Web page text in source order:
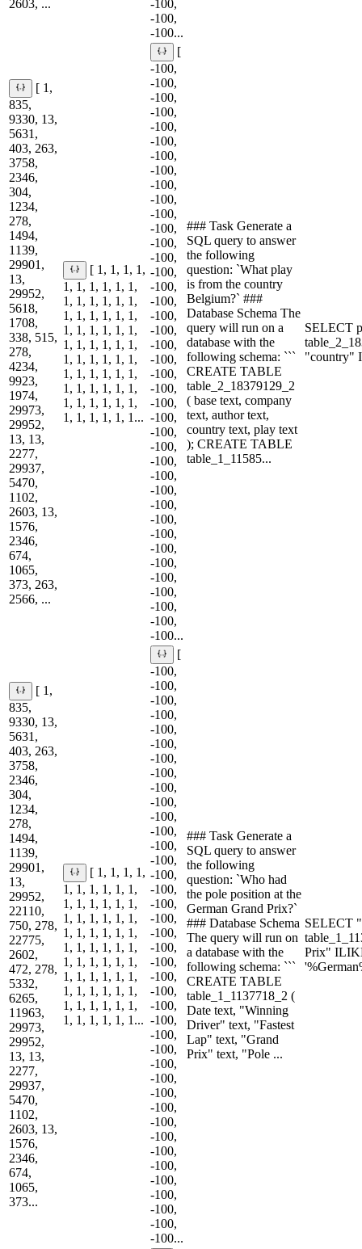
2603, ...
-100,
-100,
-100...
[ 1,
835,
9330, 13,
5631,
403, 263,
3758,
2346,
304,
1234,
278,
1494,
1139,
29901,
13,
29952,
5618,
1708,
338, 515,
278,
4234,
9923,
1974,
29973,
29952,
13, 13,
2277,
29937,
5470,
1102,
2603, 13,
1576,
2346,
674,
1065,
373, 263,
2566, ...
[ 1, 1, 1, 1,
1, 1, 1, 1, 1, 1,
1, 1, 1, 1, 1, 1,
1, 1, 1, 1, 1, 1,
1, 1, 1, 1, 1, 1,
1, 1, 1, 1, 1, 1,
1, 1, 1, 1, 1, 1,
1, 1, 1, 1, 1, 1,
1, 1, 1, 1, 1, 1,
1, 1, 1, 1, 1, 1,
1, 1, 1, 1, 1, 1...
[
-100,
-100,
-100,
-100,
-100,
-100,
-100,
-100,
-100,
-100,
-100,
-100,
-100,
-100,
-100,
-100,
-100,
-100,
-100,
-100,
-100,
-100,
-100,
-100,
-100,
-100,
-100,
-100,
-100,
-100,
-100,
-100,
-100,
-100,
-100,
-100,
-100,
-100,
-100,
-100...
### Task Generate a
SQL query to answer
the following
question: `What play
is from the country
Belgium?` ###
Database Schema The
query will run on a
database with the
following schema: ```
CREATE TABLE
table_2_18379129_2
( base text, company
text, author text,
country text, play text
); CREATE TABLE
table_1_11585...
SELECT
"country"
[ 1,
835,
9330, 13,
5631,
403, 263,
3758,
2346,
304,
1234,
278,
1494,
1139,
29901,
13,
29952,
22110,
750, 278,
22775,
2602,
472, 278,
5332,
6265,
11963,
29973,
29952,
13, 13,
2277,
29937,
5470,
1102,
2603, 13,
1576,
2346,
674,
1065,
373...
[ 1, 1, 1, 1,
1, 1, 1, 1, 1, 1,
1, 1, 1, 1, 1, 1,
1, 1, 1, 1, 1, 1,
1, 1, 1, 1, 1, 1,
1, 1, 1, 1, 1, 1,
1, 1, 1, 1, 1, 1,
1, 1, 1, 1, 1, 1,
1, 1, 1, 1, 1, 1,
1, 1, 1, 1, 1, 1,
1, 1, 1, 1, 1, 1...
[
-100,
-100,
-100,
-100,
-100,
-100,
-100,
-100,
-100,
-100,
-100,
-100,
-100,
-100,
-100,
-100,
-100,
-100,
-100,
-100,
-100,
-100,
-100,
-100,
-100,
-100,
-100,
-100,
-100,
-100,
-100,
-100,
-100,
-100,
-100,
-100,
-100,
-100,
-100,
-100...
### Task Generate a
SQL query to answer
the following
question: `Who had
the pole position at the
German Grand Prix?`
### Database Schema
The query will run on
a database with the
following schema: ```
CREATE TABLE
table_1_1137718_2 (
Date text, "Winning
Driver" text, "Fastest
Lap" text, "Grand
Prix" text, "Pole ...
SELECT
Prix"